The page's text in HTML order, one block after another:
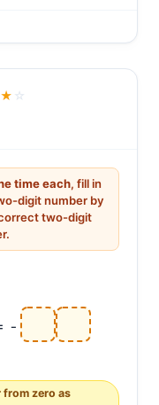
6 × 7 =
negatives →
negative →
positive.) "Think of
+ → -. Two flips:
on the page.
★ ☆
time each, fill in
digit number by
two-digit
-
from zero as